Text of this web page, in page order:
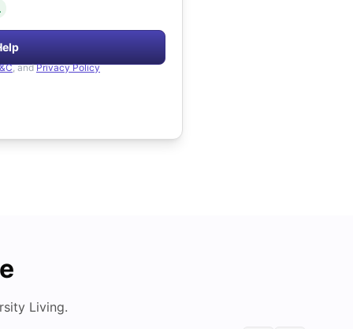
, and Privacy Policy
Living.